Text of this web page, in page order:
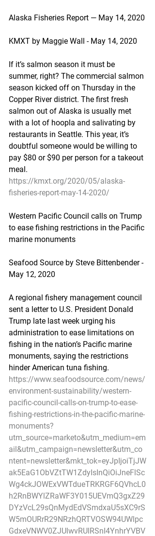
Alaska Fisheries Report — May 14, 2020
KMXT by Maggie Wall - May 14, 2020
If it’s salmon season it must be
summer, right? The commercial salmon
season kicked off on Thursday in the
Copper River district. The first fresh
salmon out of Alaska is usually met
with a lot of hoopla and salivating by
restaurants in Seattle. This year, it’s
doubtful someone would be willing to
pay $80 or $90 per person for a takeout
meal.
https://kmxt.org/2020/05/alaska-
fisheries-report-may-14-2020/
Western Pacific Council calls on Trump
to ease fishing restrictions in the Pacific
marine monuments
Seafood Source by Steve Bittenbender -
May 12, 2020
A regional fishery management council
sent a letter to U.S. President Donald
Trump late last week urging his
administration to ease limitations on
fishing in the nation’s Pacific marine
monuments, saying the restrictions
hinder American tuna fishing.
https://www.seafoodsource.com/news/
environment-sustainability/western-
pacific-council-calls-on-trump-to-ease-
fishing-restrictions-in-the-pacific-marine-
monuments?
utm_source=marketo&utm_medium=em
ail&utm_campaign=newsletter&utm_co
ntent=newsletter&mkt_tok=eyJpIjoiTjJW
ak5EaG1ObVZtTW1ZdyIsInQiOiJneFlSc
Wg4ckJOWExVWTdueTRKRGF6QVhcL0
h2RnBWYlZRaWF3Y015UEVmQ3gxZ29
DYzVcL29sQnMydEdVSmdxaU5sXC9rS
W5mOURrR29NRzhQRTVOSW94UWlpc
GdxeVNWV0ZJUlwvRUlRSnI4YnhrYVBV